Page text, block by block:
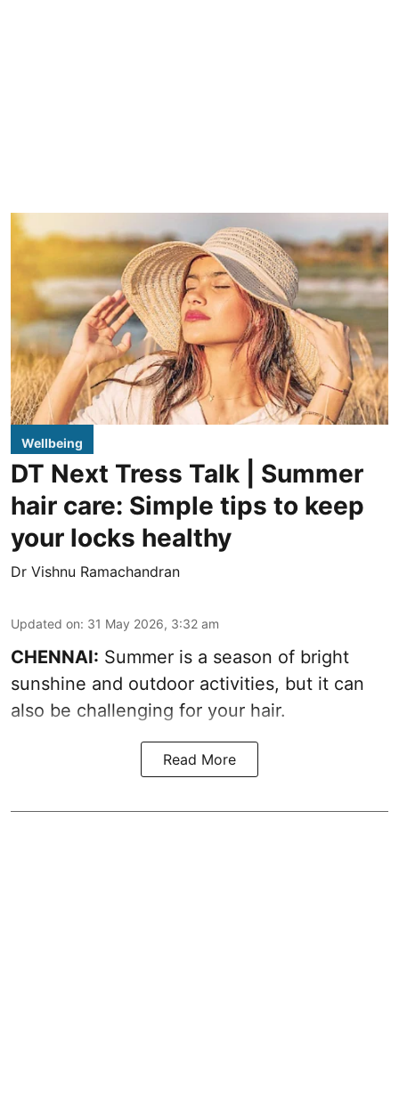
Wellbeing
DT Next Tress Talk | Summer
hair care: Simple tips to keep
your locks healthy
Dr Vishnu Ramachandran
Updated on: 31 May 2026, 3:32 am
CHENNAI: Summer is a season of bright
sunshine and outdoor activities, but it can
also be challenging for your hair.
Read More